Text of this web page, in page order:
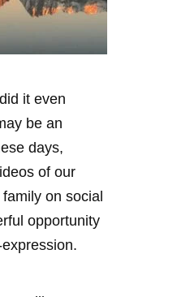
it even
be an
days,
of our
on social
opportunity